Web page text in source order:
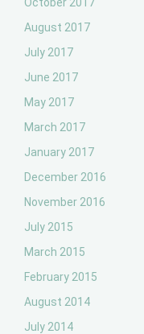
August 2017
July 2017
June 2017
May 2017
March 2017
January 2017
December 2016
November 2016
July 2015
March 2015
February 2015
August 2014
July 2014